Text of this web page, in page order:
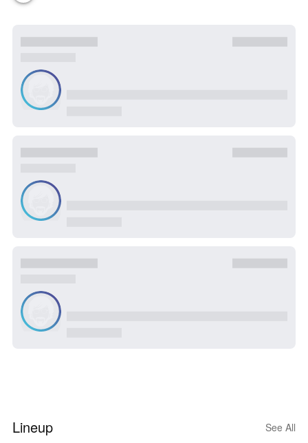
Lineup See All